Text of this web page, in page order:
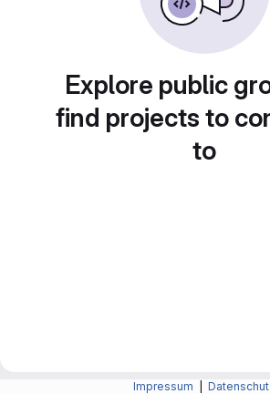
Explore public
find projects to
to
Impressum